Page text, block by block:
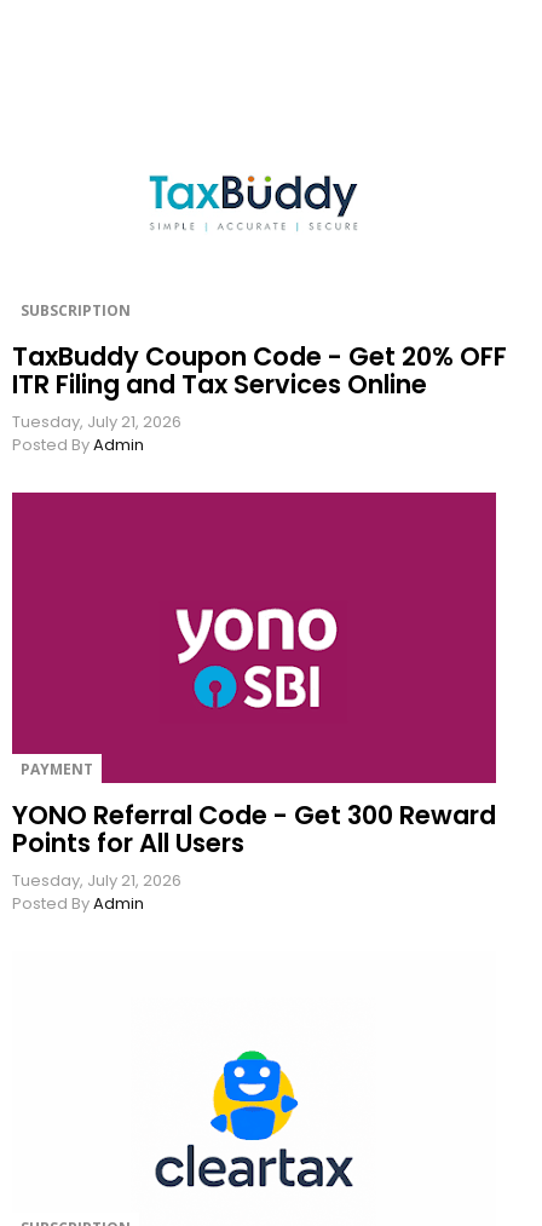
SUBSCRIPTION
TaxBuddy Coupon Code - Get 20% OFF
ITR Filing and Tax Services Online
Tuesday, July 21, 2026
Posted ByAdmin
PAYMENT
YONO Referral Code - Get 300 Reward
Points for All Users
Tuesday, July 21, 2026
Posted ByAdmin